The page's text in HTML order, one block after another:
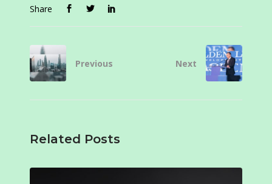
Share
Previous Next
Related Posts